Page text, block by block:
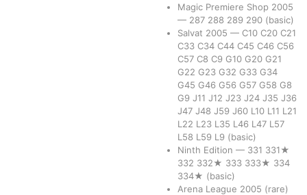
Magic Premiere Shop 2005
— 287 288 289 290 (basic)
Salvat 2005 — C10 C20 C21
C33 C34 C44 C45 C46 C56
C57 C8 C9 G10 G20 G21
G22 G23 G32 G33 G34
G45 G46 G56 G57 G58 G8
G9 J11 J12 J23 J24 J35 J36
J47 J48 J59 J60 L10 L11 L21
L22 L23 L35 L46 L47 L57
L58 L59 L9 (basic)
Ninth Edition — 331 331★
332 332★ 333 333★ 334
334★ (basic)
Arena League 2005 (rare)